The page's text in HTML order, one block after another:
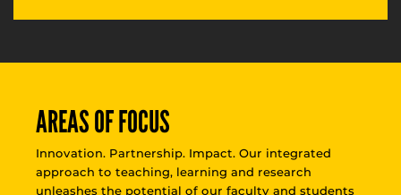
AREAS OF FOCUS
Innovation. Partnership. Impact. Our integrated
approach to teaching, learning and research
unleashes the potential of our faculty and students